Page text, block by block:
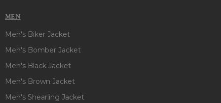
MEN
Men's Biker Jacket
Men's Bomber Jacket
Men's Black Jacket
Men's Brown Jacket
Men's Shearling Jacket